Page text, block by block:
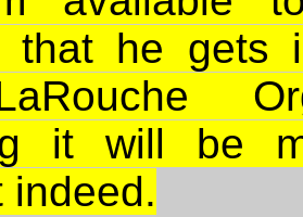
that he gets
it will be
indeed.